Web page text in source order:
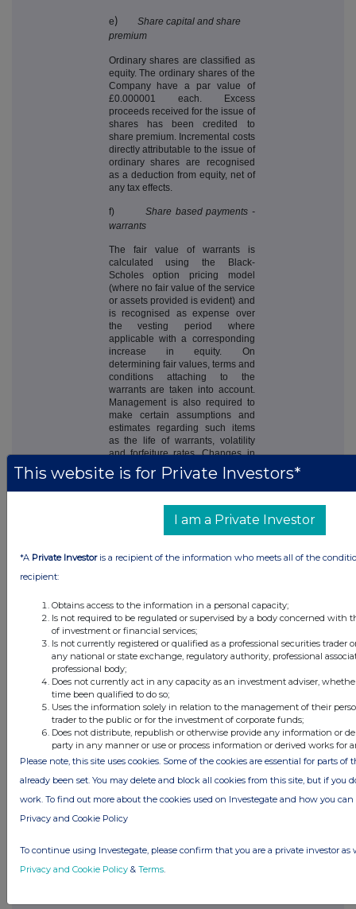
e) Share capital and share
premium
Ordinary shares are classified as
equity. The ordinary shares of the
Company have a par value of
£0.000001 each. Excess
proceeds received for the issue of
shares has been credited to
share premium. Incremental costs
directly attributable to the issue of
ordinary shares are recognised
as a deduction from equity, net of
any tax effects.
f)Share based payments -
warrants
The fair value of warrants is
calculated using the Black-
Scholes option pricing model
(where no fair value of the service
or assets provided is evident) and
is recognised as expense over
the vesting period where
applicable with a corresponding
increase in equity. On
determining fair values, terms and
conditions attaching to the
warrants are taken into account.
Management is also required to
make certain assumptions and
estimates regarding such items
as the life of warrants, volatility
and forfeiture rates. Changes in
the assumptions used to estimate
fair value could result in
materially different results.
Foreign currencies
Transactions in foreign
rate ruling at the date of the
currencies are retranslated at the
rate of exchange ruling at the
reporting date. All differences are
taken to the income statement.
Non-monetary assets and
liabilities that are measured in
terms of historical cost in a foreign
currency are translated using the
exchange rate at the date of the
transaction.
h)New standards and
interpretations not yet adopted
A number of new standards,
amendments to standards and
effective for the period, and have
these financial statements:
This website is for Private Investors*
I am a Private Investor
*A Private Investoris a recipient of the information who meets all of the
recipient:
Obtains access to the information in a personal capacity;
Is not required to be regulated or supervised by a body concerned with
of investment or financial services;
Is not currently registered or qualified as a professional securities trader
any national or state exchange, regulatory authority, professional
professional body;
Does not currently act in any capacity as an investment adviser,
time been qualified to do so;
Uses the information solely in relation to the management of their
trader to the public or for the investment of corporate funds;
Does not distribute, republish or otherwise provide any information or
party in any manner or use or process information or derived works for
Please note, this site uses cookies. Some of the cookies are essential for parts of
already been set. You may delete and block all cookies from this site, but if you
work. To find out more about the cookies used on Investegate and how you
Privacy and Cookie Policy
To continue using Investegate, please confirm that you are a private investor as
Privacy and Cookie Policy & Terms